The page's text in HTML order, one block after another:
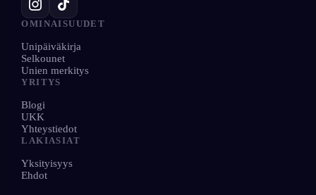
OMINAISUUDET
Unipäiväkirja
Selkounet
Unien merkitys
YRITYS
Blogi
UKK
Yhteystiedot
LAKIASIAT
Yksityisyys
Ehdot